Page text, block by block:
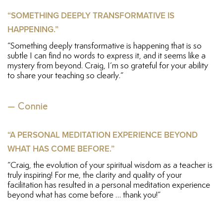
“SOMETHING DEEPLY TRANSFORMATIVE IS
HAPPENING.”
“Something deeply transformative is happening that is so
subtle I can find no words to express it, and it seems like a
mystery from beyond. Craig, I’m so grateful for your ability
to share your teaching so clearly.”
— Connie
“A PERSONAL MEDITATION EXPERIENCE BEYOND
WHAT HAS COME BEFORE.”
“Craig, the evolution of your spiritual wisdom as a teacher is
truly inspiring! For me, the clarity and quality of your
facilitation has resulted in a personal meditation experience
beyond what has come before … thank you!”